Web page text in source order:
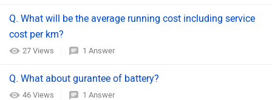
Q. What will be the average running cost including service
cost per km?
27 Views 1 Answer
Q. What about gurantee of battery?
46 Views 1 Answer